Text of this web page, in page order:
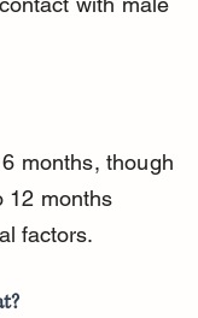
months, though
12 months
factors.